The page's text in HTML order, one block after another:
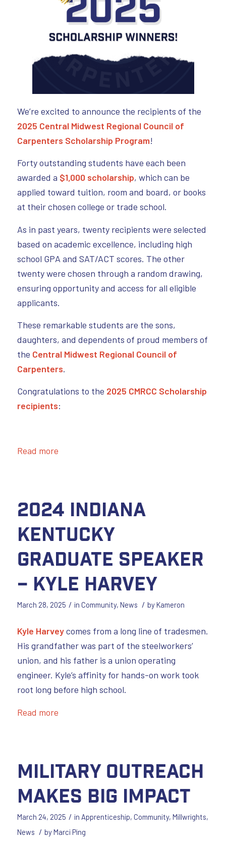
We’re excited to announce the recipients of the
2025 Central Midwest Regional Council of
Carpenters Scholarship Program!
Forty outstanding students have each been
awarded a $1,000 scholarship, which can be
applied toward tuition, room and board, or books
at their chosen college or trade school.
As in past years, twenty recipients were selected
based on academic excellence, including high
school GPA and SAT/ACT scores. The other
twenty were chosen through a random drawing,
ensuring opportunity and access for all eligible
applicants.
These remarkable students are the sons,
daughters, and dependents of proud members of
the Central Midwest Regional Council of
Carpenters.
Congratulations to the 2025 CMRCC Scholarship
recipients:
Read more
2024 Indiana
Kentucky
Graduate Speaker
– Kyle Harvey
March 28, 2025 / in Community, News / byKameron
Kyle Harveycomes from a long line of tradesmen.
His grandfather was part of the steelworkers’
union, and his father is a union operating
engineer. Kyle’s affinity for hands-on work took
root long before high school.
Read more
Military Outreach
Makes Big Impact
March 24, 2025 / in Apprenticeship, Community, Millwrights,
News / byMarci Ping